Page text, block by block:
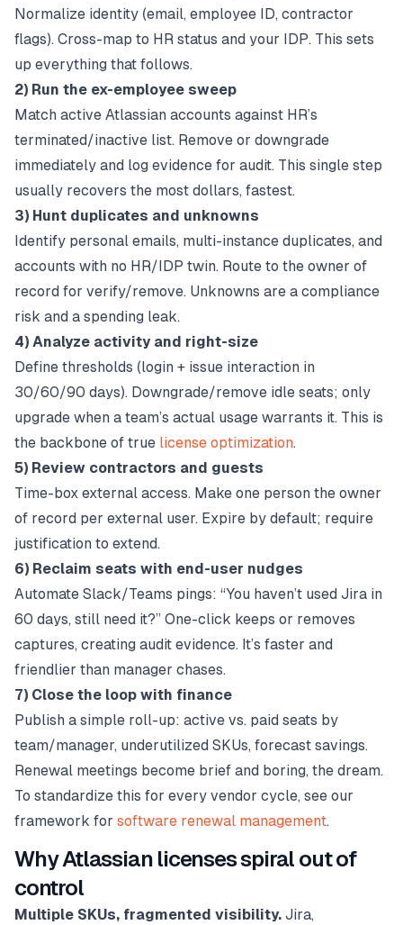
Normalize identity (email, employee ID, contractor
flags). Cross-map to HR status and your IDP. This sets
up everything that follows.
2) Run the ex-employee sweep
Match active Atlassian accounts against HR’s
terminated/inactive list. Remove or downgrade
immediately and log evidence for audit. This single step
usually recovers the most dollars, fastest.
3) Hunt duplicates and unknowns
Identify personal emails, multi-instance duplicates, and
accounts with no HR/IDP twin. Route to the owner of
record for verify/remove. Unknowns are a compliance
risk and a spending leak.
4) Analyze activity and right-size
Define thresholds (login + issue interaction in
30/60/90 days). Downgrade/remove idle seats; only
upgrade when a team’s actual usage warrants it. This is
the backbone of true license optimization.
5) Review contractors and guests
Time-box external access. Make one person the owner
of record per external user. Expire by default; require
justification to extend.
6) Reclaim seats with end-user nudges
Automate Slack/Teams pings: “You haven’t used Jira in
60 days, still need it?” One-click keeps or removes
captures, creating audit evidence. It’s faster and
friendlier than manager chases.
7) Close the loop with finance
Publish a simple roll-up: active vs. paid seats by
team/manager, underutilized SKUs, forecast savings.
Renewal meetings become brief and boring, the dream.
To standardize this for every vendor cycle, see our
framework for software renewal management.
Why Atlassian licenses spiral out of
control
Multiple SKUs, fragmented visibility. Jira,